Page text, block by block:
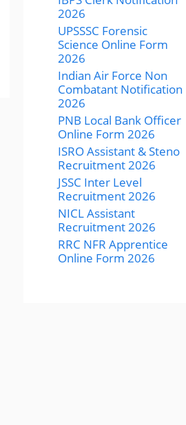
2026
UPSSSC Forensic
Science Online Form
2026
Indian Air Force Non
Combatant Notification
2026
PNB Local Bank Officer
Online Form 2026
ISRO Assistant & Steno
Recruitment 2026
JSSC Inter Level
Recruitment 2026
NICL Assistant
Recruitment 2026
RRC NFR Apprentice
Online Form 2026